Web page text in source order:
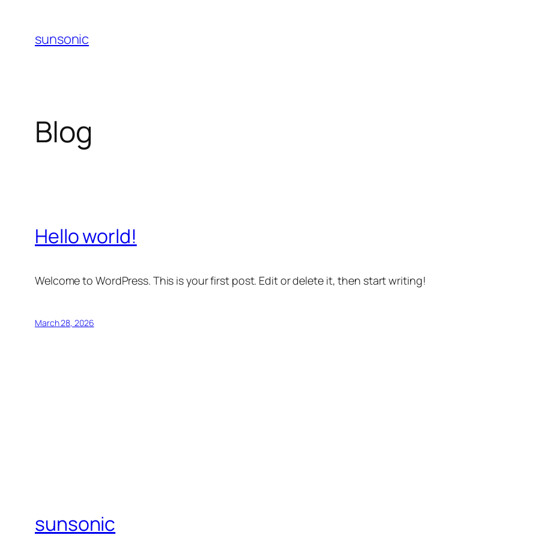
content
sunsonic
Blog
Hello world!
Welcome to WordPress. This is your first post. Edit or delete it, then start writing!
March 28, 2026
sunsonic